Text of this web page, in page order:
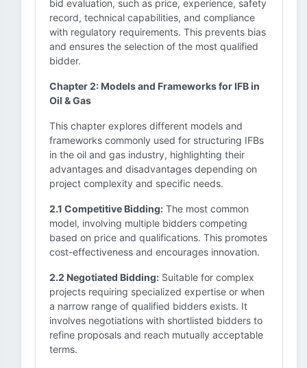
bid evaluation, such as price, experience, safety
record, technical capabilities, and compliance
with regulatory requirements. This prevents bias
and ensures the selection of the most qualified
bidder.
Chapter 2: Models and Frameworks for IFB in
Oil & Gas
This chapter explores different models and
frameworks commonly used for structuring IFBs
in the oil and gas industry, highlighting their
advantages and disadvantages depending on
project complexity and specific needs.
2.1 Competitive Bidding: The most common
model, involving multiple bidders competing
based on price and qualifications. This promotes
cost-effectiveness and encourages innovation.
2.2 Negotiated Bidding: Suitable for complex
projects requiring specialized expertise or when
a narrow range of qualified bidders exists. It
involves negotiations with shortlisted bidders to
refine proposals and reach mutually acceptable
terms.